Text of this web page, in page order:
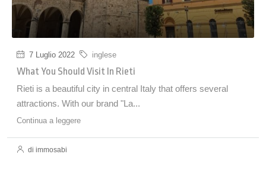
7 Luglio 2022 inglese
What You Should Visit In Rieti
Rieti is a beautiful city in central Italy that offers several
attractions. With our brand "La...
Continua a leggere
di immosabi